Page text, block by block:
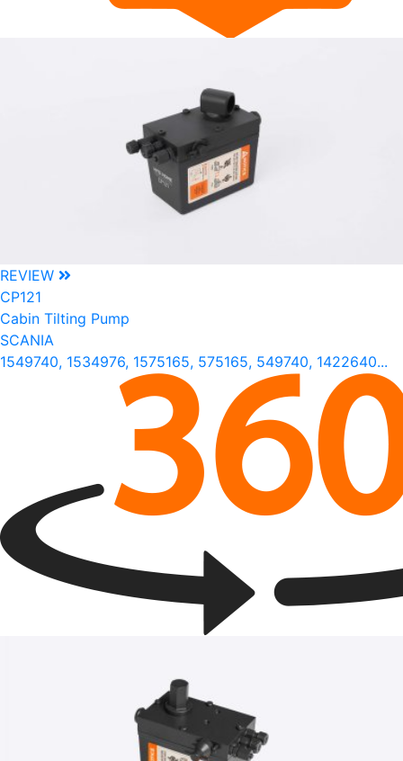
REVIEW
CP121
Cabin Tilting Pump
SCANIA
1549740, 1534976, 1575165, 575165, 549740, 1422640...